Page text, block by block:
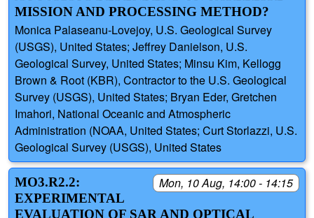
MISSION AND PROCESSING METHOD?
Monica Palaseanu-Lovejoy, U.S. Geological Survey
(USGS), United States; Jeffrey Danielson, U.S.
Geological Survey, United States; Minsu Kim, Kellogg
Brown & Root (KBR), Contractor to the U.S. Geological
Survey (USGS), United States; Bryan Eder, Gretchen
Imahori, National Oceanic and Atmospheric
Administration (NOAA, United States; Curt Storlazzi, U.S.
Geological Survey (USGS), United States
Mon, 10 Aug, 14:00 - 14:15
MO3.R2.2:
EXPERIMENTAL
EVALUATION OF SAR AND OPTICAL